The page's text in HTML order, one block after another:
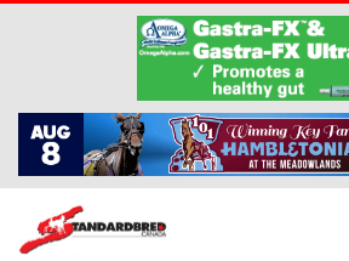
Skip to main content